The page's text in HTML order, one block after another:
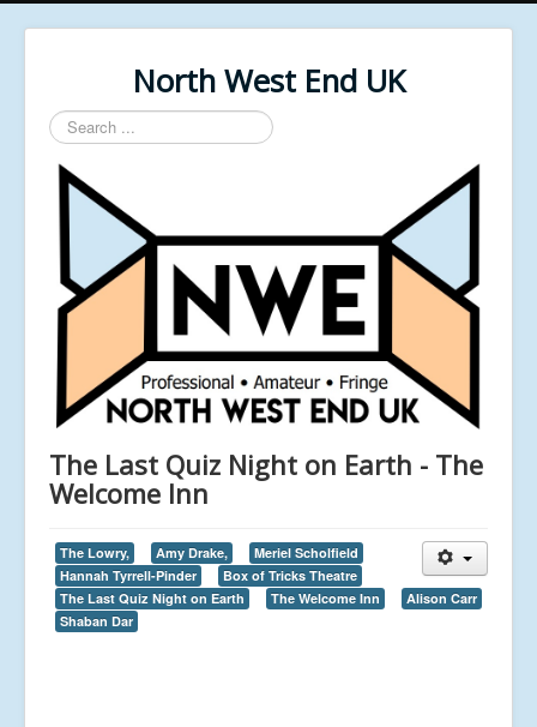
North West End UK
Search
...
The Last Quiz Night on Earth - The
Welcome Inn
The Lowry, Amy Drake,
Meriel Scholfield
Hannah Tyrrell-Pinder
Box of Tricks Theatre
The Last Quiz Night on Earth
The Welcome Inn
Alison Carr
Shaban Dar